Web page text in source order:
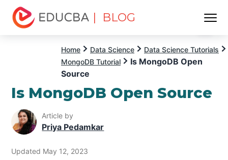
| BLOG
Home Data Science
Data Science Tutorials
MongoDB Tutorial
Is MongoDB Open
Source
Is MongoDB Open Source
Article by
Priya Pedamkar
Updated May 12, 2023